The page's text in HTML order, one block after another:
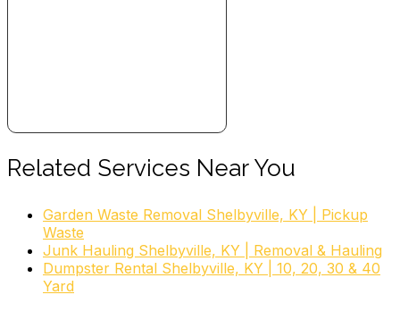
Related Services Near You
Garden Waste Removal Shelbyville, KY | Pickup
Waste
Junk Hauling Shelbyville, KY | Removal & Hauling
Dumpster Rental Shelbyville, KY | 10, 20, 30 & 40
Yard